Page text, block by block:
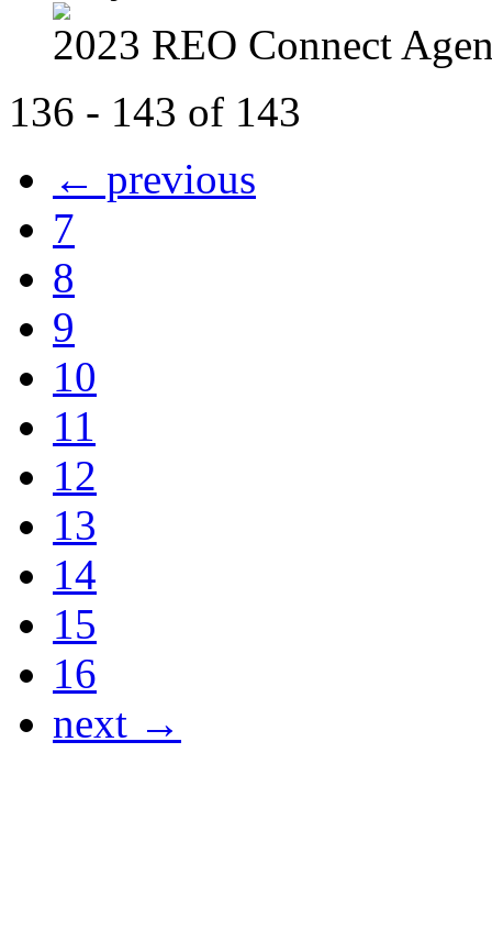
2023 REO Connect
136 - 143 of 143
← previous
7
8
9
10
11
12
13
14
15
16
next →